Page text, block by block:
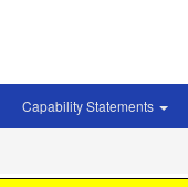
Capability Statements